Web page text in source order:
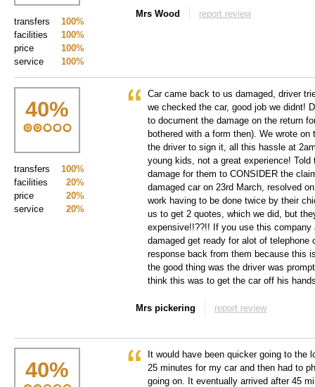
100%
transfers
100%
facilities
100%
price
100%
service
Mrs Wood report review
40%
100%
transfers
20%
facilities
20%
price
20%
service
Car came back to us damaged, driver
we checked the car, good job we didnt!
to document the damage on the return
bothered with a form then). We wrote
the driver to sign it, all this hassle at
young kids, not a great experience!
damage for them to CONSIDER the
damaged car on 23rd March, resolved
work having to be done twice by their
us to get 2 quotes, which we did, but
expensive!!??!! If you use this company
damaged get ready for alot of telephone
response back from them because this
the good thing was the driver was
think this was to get the car off his
Mrs pickering report review
40%
It would have been quicker going to the
25 minutes for my car and then had to
going on. It eventually arrived after 45